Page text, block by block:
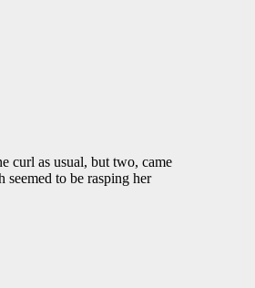
curl as usual, but two, came
to be rasping her